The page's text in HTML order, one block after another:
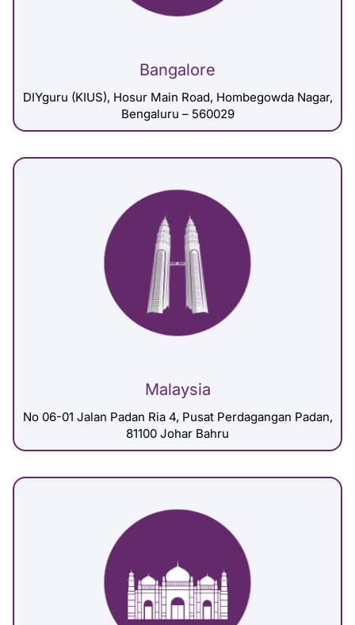
Bangalore
DIYguru (KIUS), Hosur Main Road, Hombegowda Nagar,
Bengaluru – 560029
Malaysia
No 06-01 Jalan Padan Ria 4, Pusat Perdagangan Padan,
81100 Johar Bahru